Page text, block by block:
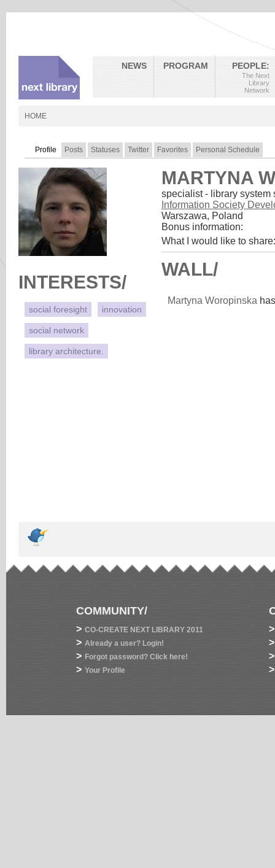
NEWS PROGRAM PEOPLE:
The Next
Library
Network
HOME
Profile Posts Statuses Twitter Favorites Personal Schedule
INTERESTS/
social foresight innovation
social network
library architecture.
MARTYNA
specialist - library system
Information Society
Warszawa, Poland
Bonus information:
What I would like to share:
WALL/
Martyna Woropinska
COMMUNITY/
> CO-CREATE NEXT LIBRARY 2011
> Already a user? Login!
> Forgot password? Click here!
> Your Profile
>
>
>
>